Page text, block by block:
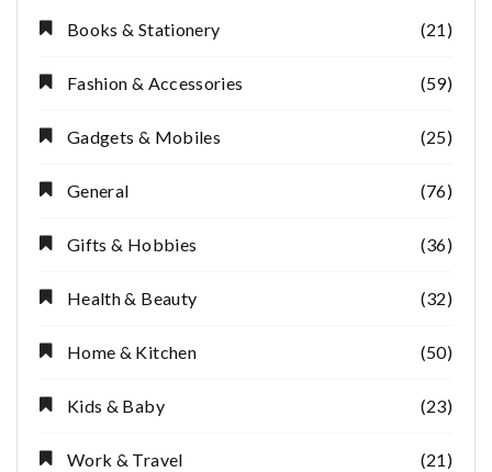
Books & Stationery
(21)
Fashion & Accessories (59)
Gadgets & Mobiles (25)
General (76)
Gifts & Hobbies (36)
Health & Beauty (32)
Home & Kitchen (50)
Kids & Baby (23)
Work & Travel (21)